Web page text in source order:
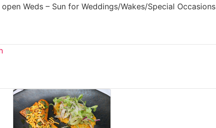
Weds – Sun for Weddings/Wakes/Special Occasions